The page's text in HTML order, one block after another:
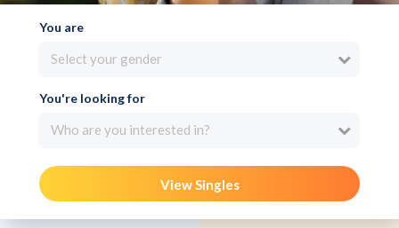
You are
Select your gender
You're looking for
Who are you interested in?
View Singles